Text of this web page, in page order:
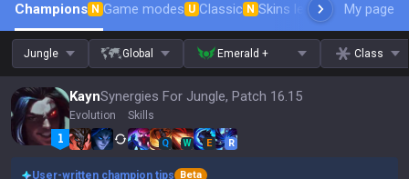
Champions N Game modes U Classic N Skins leaderboardMy page
Jungle Global Emerald + Class
KaynSynergies For Jungle, Patch 16.15
Evolution Skills
Q W E R
User-written champion tips
Beta